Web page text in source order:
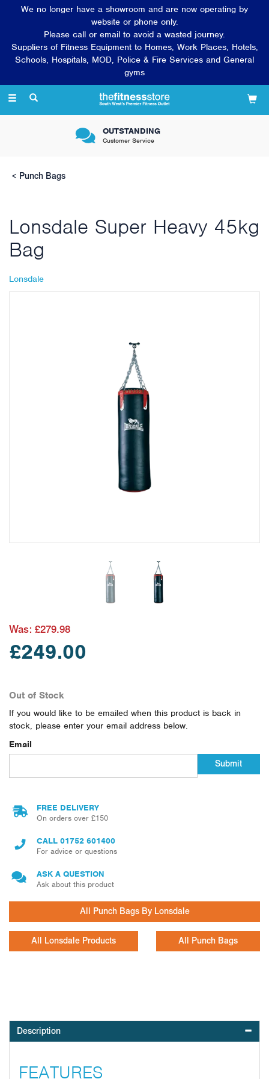
Toggle
VERY FRIENDLY &
Knowledgeable sales team
Punch Bags
Lonsdale Super Heavy 45kg
Bag
Lonsdale
£249.00
Was: £279.98
Out of Stock
If you would like to be emailed when this product is back in
stock, please enter your email address below.
Email
Submit
FREE DELIVERY
On orders over £150
CALL 01752 601400
For advice or questions
ASK A QUESTION
Ask about this product
All Punch Bags By Lonsdale
All Lonsdale Products All Punch Bags
Description
FEATURES
We no longer have a showroom and are now operating by
website or phone only.
Please call or email to avoid a wasted journey.
Suppliers of Fitness Equipment to Homes, Work Places, Hotels,
Schools, Hospitals, MOD, Police & Fire Services and General
gyms